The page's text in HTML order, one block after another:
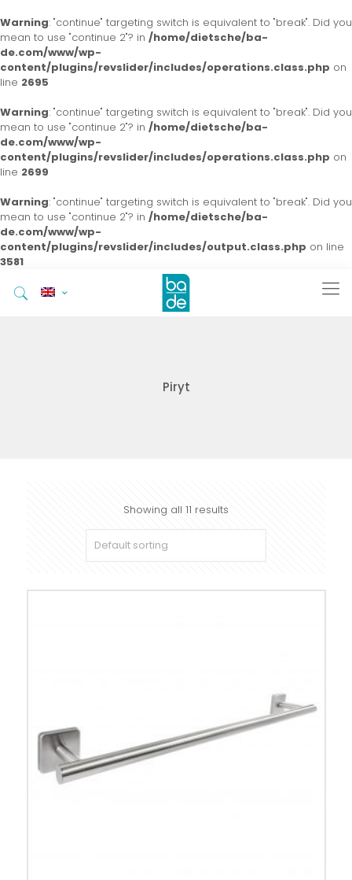
Warning: "continue" targeting switch is equivalent to "break". Did you
mean to use "continue 2"? in /home/dietsche/ba-
de.com/www/wp-
content/plugins/revslider/includes/operations.class.php on
line 2695
Warning: "continue" targeting switch is equivalent to "break". Did you
mean to use "continue 2"? in /home/dietsche/ba-
de.com/www/wp-
content/plugins/revslider/includes/operations.class.php on
line 2699
Warning: "continue" targeting switch is equivalent to "break". Did you
mean to use "continue 2"? in /home/dietsche/ba-
de.com/www/wp-
content/plugins/revslider/includes/output.class.php on line
3581
Piryt
Showing all 11 results